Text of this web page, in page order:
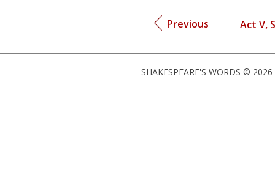
Previous Act V,
SHAKESPEARE'S WORDS ©